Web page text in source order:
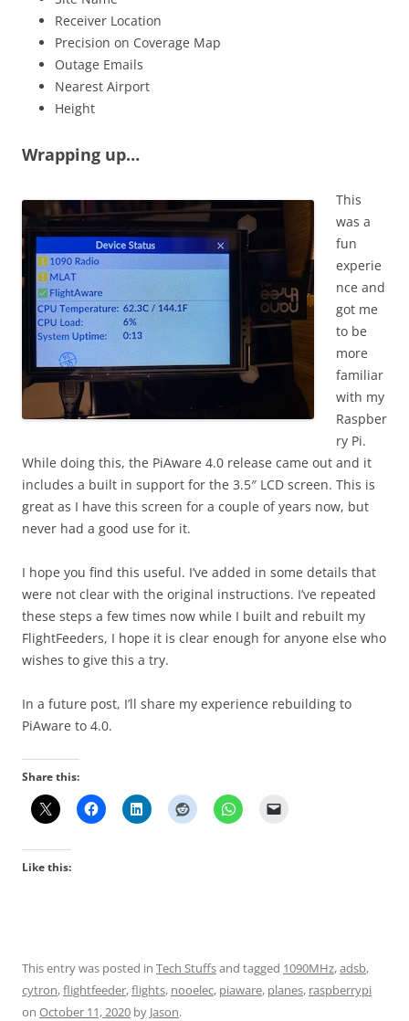
Receiver Location
Precision on Coverage Map
Outage Emails
Nearest Airport
Height
Wrapping up…
This
was a
fun
experie
nce and
got me
to be
more
familiar
with my
Raspber
ry Pi.
While doing this, the PiAware 4.0 release came out and it
includes a built in support for the 3.5″ LCD screen. This is
great as I have this screen for a couple of years now, but
never had a good use for it.
I hope you find this useful. I’ve added in some details that
were not clear with the original instructions. I’ve repeated
these steps a few times now while I built and rebuilt my
FlightFeeders, I hope it is clear enough for anyone else who
wishes to give this a try.
In a future post, I’ll share my experience rebuilding to
PiAware to 4.0.
Share this:
Like this:
This entry was posted in Tech Stuffsand tagged 1090MHz,adsb,
cytron,flightfeeder,flights, nooelec, piaware, planes, raspberrypi
on October 11, 2020 by Jason.